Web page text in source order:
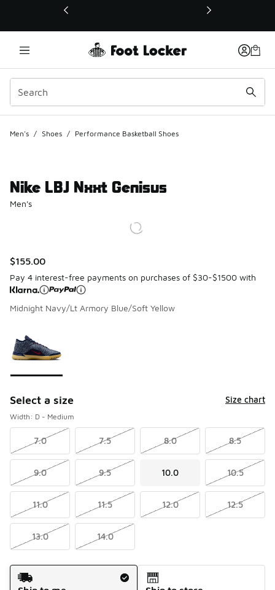
This link will open in a new window
Men's / Shoes / Performance Basketball Shoes
Nike LBJ Nxxt Genisus
Men's
$155.00
Pay 4 interest-free payments on purchases of $30-$1500 with
Midnight Navy/Lt Armory Blue/Soft Yellow
Select a size Size chart
Width: D - Medium
7.0 7.5 8.0 8.5
9.0 9.5 10.0 10.5
11.0 11.5 12.0 12.5
13.0 14.0
Shipping Method